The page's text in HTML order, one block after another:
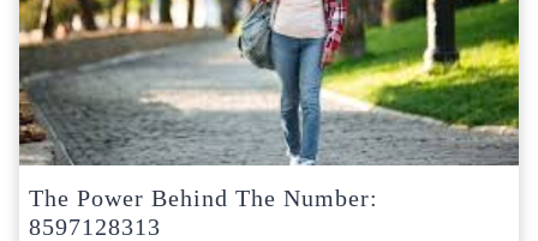
The Power Behind The Number:
8597128313